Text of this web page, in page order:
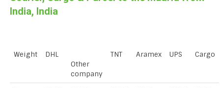
India, India
Weight
DHL
Other
company
TNT Aramex UPS Cargo